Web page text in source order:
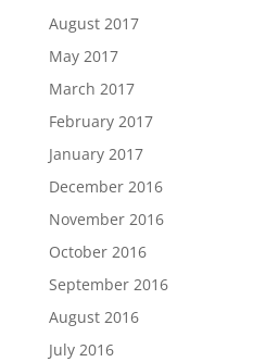
August 2017
May 2017
March 2017
February 2017
January 2017
December 2016
November 2016
October 2016
September 2016
August 2016
July 2016